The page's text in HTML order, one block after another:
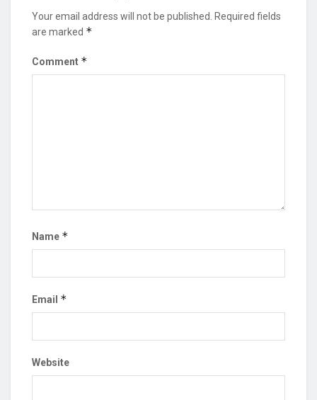
Your email address will not be published.
Required fields
are marked *
Comment *
Name *
Email *
Website